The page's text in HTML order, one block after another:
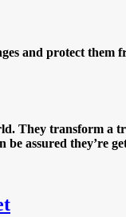
and protect
transform a
assured they’re